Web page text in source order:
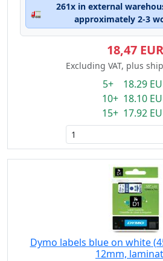
🚛
261x in external
approximately 2-3
18,47 EUR
Excluding VAT, plus
5+ 18.29
10+ 18.10
15+ 17.92
Dymo labels blue on white
12mm,